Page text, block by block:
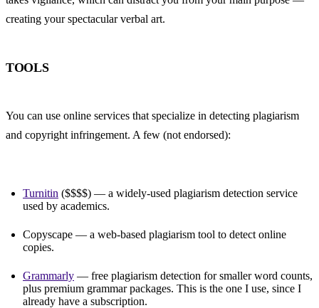
creating your spectacular verbal art.
TOOLS
You can use online services that specialize in detecting plagiarism
and copyright infringement. A few (not endorsed):
Turnitin ($$$$) — a widely-used plagiarism detection service
used by academics.
Copyscape — a web-based plagiarism tool to detect online
copies.
Grammarly — free plagiarism detection for smaller word counts,
plus premium grammar packages. This is the one I use, since I
already have a subscription.